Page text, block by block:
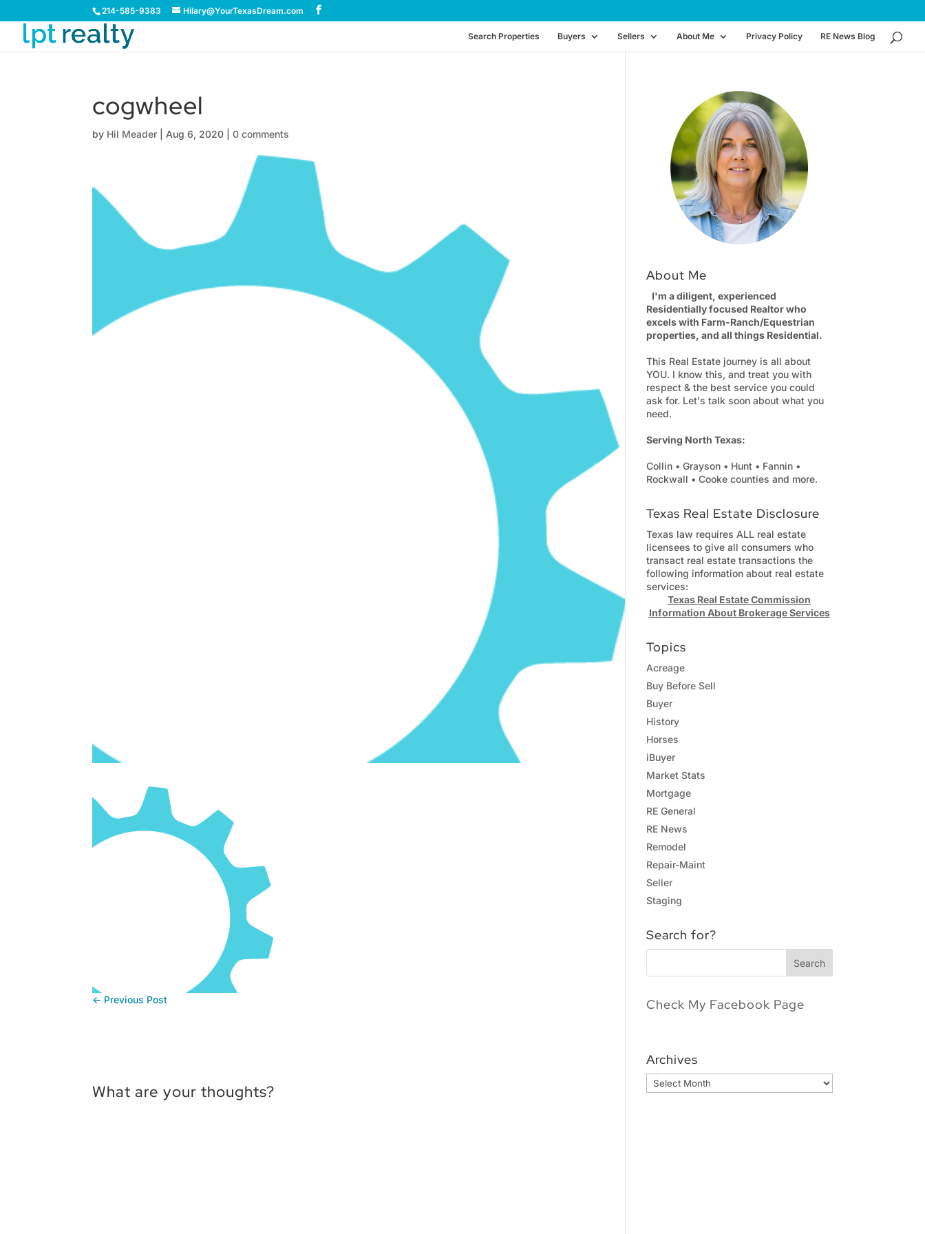
214-585-9383 Hilary@YourTexasDream.com
Search Properties Buyers Sellers About Me Privacy Policy RE News Blog
cogwheel
by Hil Meader Aug 6, 2020 |0 comments
← Previous Post
What are your thoughts?
About Me
I'm a diligent, experienced
Residentially focused Realtor who
excels with Farm-Ranch/Equestrian
properties, and all things Residential.
This Real Estate journey is all about
YOU. I know this, and treat you with
respect & the best service you could
ask for. Let's talk soon about what you
need.
Serving North Texas:
Collin • Grayson • Hunt • Fannin •
Rockwall • Cooke counties and more.
Texas Real Estate Disclosure
Texas law requires ALL real estate
licensees to give all consumers who
transact real estate transactions the
following information about real estate
services:
Texas Real Estate Commission
Information About Brokerage Services
Topics
Acreage
Buy Before Sell
Buyer
History
Horses
iBuyer
Market Stats
Mortgage
RE General
RE News
Remodel
Repair-Maint
Seller
Staging
Search for?
Check My Facebook Page
Archives
Archives